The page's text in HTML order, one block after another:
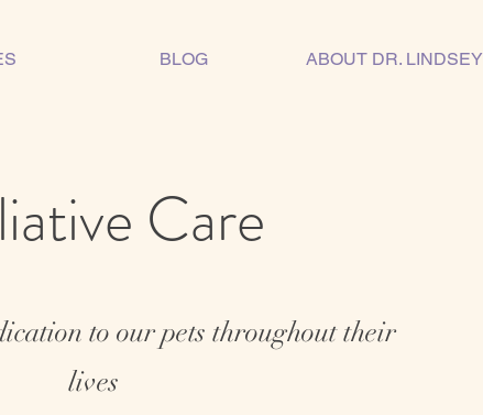
BLOG ABOUT DR. LINDSEY
Care
to our pets throughout their
lives